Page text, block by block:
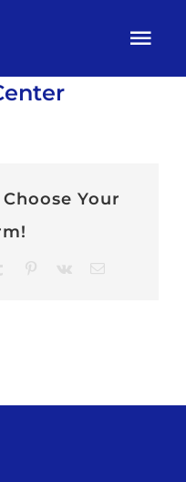
HOME
SERVICES
Your
Tumblr Pinterest
Vk Email